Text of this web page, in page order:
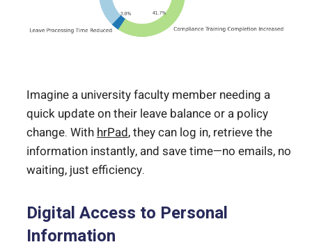
Imagine a university faculty member needing a
quick update on their leave balance or a policy
change. With hrPad, they can log in, retrieve the
information instantly, and save time—no emails, no
waiting, just efficiency.
Digital Access to Personal
Information